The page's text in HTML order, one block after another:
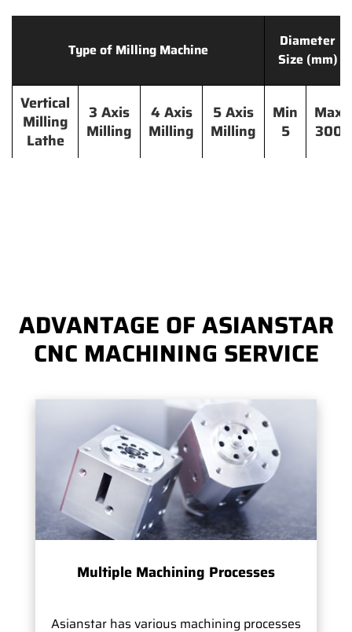
Type of Milling Machine
Diameter
Size (mm)
Vertical
Milling
Lathe
3 Axis
Milling
4 Axis
Milling
5 Axis
Milling
Min
5
Max
300
ADVANTAGE OF ASIANSTAR
CNC MACHINING SERVICE
Multiple Machining Processes
Asianstar has various machining processes